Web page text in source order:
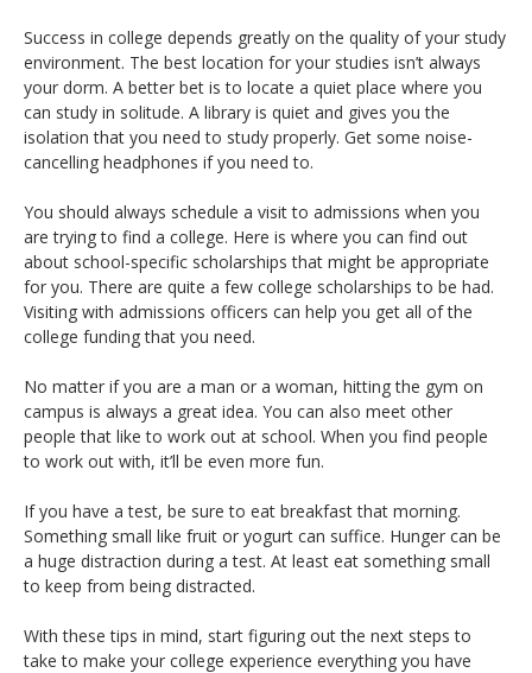
Success in college depends greatly on the quality of your study
environment. The best location for your studies isn’t always
your dorm. A better bet is to locate a quiet place where you
can study in solitude. A library is quiet and gives you the
isolation that you need to study properly. Get some noise-
cancelling headphones if you need to.
You should always schedule a visit to admissions when you
are trying to find a college. Here is where you can find out
about school-specific scholarships that might be appropriate
for you. There are quite a few college scholarships to be had.
Visiting with admissions officers can help you get all of the
college funding that you need.
No matter if you are a man or a woman, hitting the gym on
campus is always a great idea. You can also meet other
people that like to work out at school. When you find people
to work out with, it’ll be even more fun.
If you have a test, be sure to eat breakfast that morning.
Something small like fruit or yogurt can suffice. Hunger can be
a huge distraction during a test. At least eat something small
to keep from being distracted.
With these tips in mind, start figuring out the next steps to
take to make your college experience everything you have